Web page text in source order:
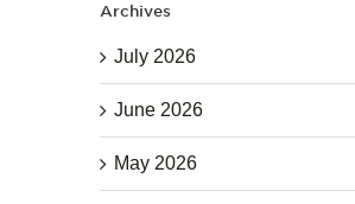
Archives
July 2026
June 2026
May 2026